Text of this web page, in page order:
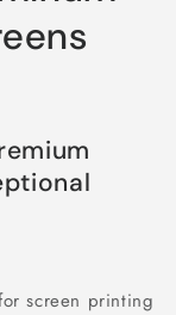
screen printing